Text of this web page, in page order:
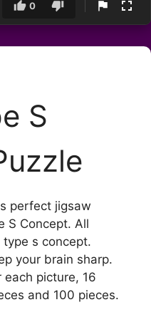
0
S
perfect jigsaw
S Concept. All
s concept.
your brain sharp.
picture, 16
and 100 pieces.